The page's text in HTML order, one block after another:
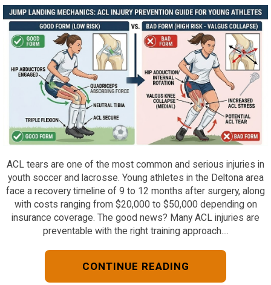
ACL tears are one of the most common and serious injuries in
youth soccer and lacrosse. Young athletes in the Deltona area
face a recovery timeline of 9 to 12 months after surgery, along
with costs ranging from $20,000 to $50,000 depending on
insurance coverage. The good news? Many ACL injuries are
preventable with the right training approach....
CONTINUE READING